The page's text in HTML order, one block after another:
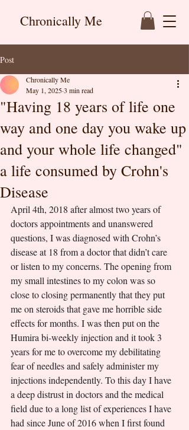
Chronically Me
Post
"Having 18 years of life one
way and one day you wake up
and your whole life changed"
a life consumed by Crohn's
Disease
Chronically Me
May 1, 20253 min read
April 4th, 2018 after almost two years of
doctors appointments and unanswered
questions, I was diagnosed with Crohn’s
disease at 18 from a doctor that didn’t care
or listen to my concerns. The opening from
my small intestines to my colon was so
close to closing permanently that they put
me on steroids that gave me horrible side
effects for months. I was then put on the
Humira bi-weekly injection and it took 3
years for me to overcome my debilitating
fear of needles and safely administer my
injections independently. To this day I have
a deep distrust in doctors and the medical
field due to a long list of experiences I have
had since June of 2016 when I first found